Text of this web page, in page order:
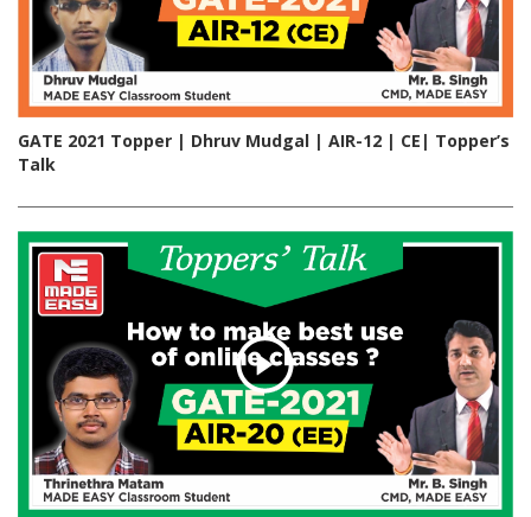
GATE 2021 Topper | Dhruv Mudgal | AIR-12 | CE| Topper’s
Talk